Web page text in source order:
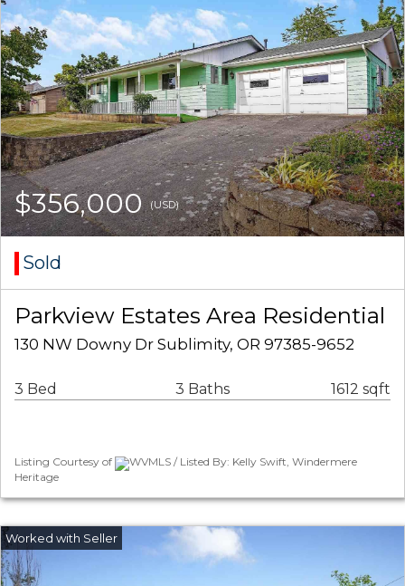
$356,000(USD)
Sold
Parkview Estates Area Residential
130 NW Downy Dr Sublimity, OR 97385-9652
3 Bed 3 Baths 1612 sqft
Listing Courtesy of
WVMLS / Listed By: Kelly Swift, Windermere
Heritage